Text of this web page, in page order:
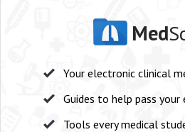
Med
Your electronic clinical
Guides to help pass your
Tools every medical